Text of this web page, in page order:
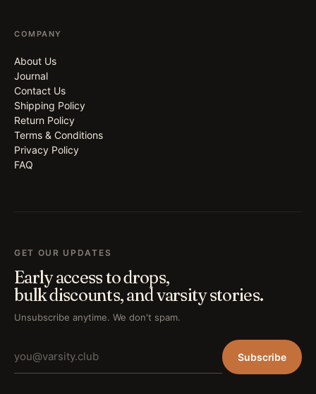
COMPANY
About Us
Journal
Contact Us
Shipping Policy
Return Policy
Terms & Conditions
Privacy Policy
FAQ
GET OUR UPDATES
Early access to drops,
bulk discounts, and varsity stories.
Unsubscribe anytime. We don't spam.
Subscribe